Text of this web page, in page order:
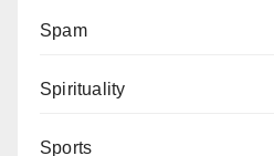
Spam
Spirituality
Sports